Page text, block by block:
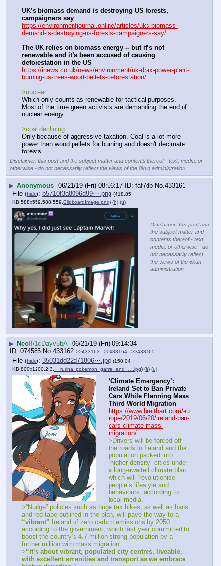
UK’s biomass demand is destroying US forests,
campaigners say
https://environmentjournal.online/articles/uks-biomass-
demand-is-destroying-us-forests-campaigners-say/
The UK relies on biomass energy -- but it’s not
renewable and it’s been accused of causing
deforestation in the US
https://inews.co.uk/news/environment/uk-drax-power-plant-
burning-us-trees-wood-pellets-deforestation/
>nuclear
Which only counts as renewable for tactical purposes.
Most of the time green activists are demanding the end of
nuclear energy.
>coal declining
Only because of aggressive taxation. Coal is a lot more
power than wood pellets for burning and doesn't decimate
forests.
Disclaimer: this post and the subject matter and contents thereof - text, media, or
otherwise - do not necessarily reflect the views of the 8kun administration.
▶ Anonymous 06/21/19 (Fri) 08:56:17 faf7db No. 433161
File (hide): b5710f3a8096d99⋯.png (418.85
KB,588x559,588:559,ClipboardImage.png) (h) (u)
Disclaimer: this post and
the subject matter and
contents thereof - text,
media, or otherwise - do
not necessarily reflect
the views of the 8kun
administration.
▶ Neo!!/1cDayv5bA 06/21/19 (Fri) 09:14:34
074585 No.433162 >>433163 >>433164 >>433165
File (hide): 35031dd22d71806⋯.jpg (150.04
KB,800x1200,2:3,
__rurina_pokemon_game_and_….jpg) (h) (u)
‘Climate Emergency’:
Ireland Set to Ban Private
Cars While Planning Mass
Third World Migration
https://www.breitbart.com/eu
rope/2019/06/20/ireland-ban-
cars-climate-mass-
migration/
>Drivers will be forced off
the roads in Ireland and the
population packed into
“higher density” cities under
a long-awaited climate plan
which will ‘revolutionise’
people’s lifestyle and
behaviours, according to
local media.
>“Nudge” policies such as huge tax hikes, as well as bans
and red tape outlined in the plan, will pave the way to a
“vibrant” Ireland of zero carbon emissions by 2050
according to the government, which last year committed to
boost the country’s 4.7 million-strong population by a
further million with mass migration.
>“It’s about vibrant, populated city centres, liveable,
with excellent amenities and transport as we embrace